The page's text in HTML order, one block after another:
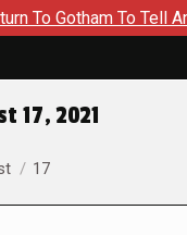
Tell Another Tale
17, 2021
17